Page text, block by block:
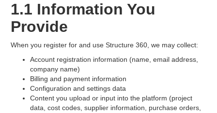
1.1 Information You
Provide
When you register for and use Structure 360, we may collect:
Account registration information (name, email address,
company name)
Billing and payment information
Configuration and settings data
Content you upload or input into the platform (project
data, cost codes, supplier information, purchase orders,